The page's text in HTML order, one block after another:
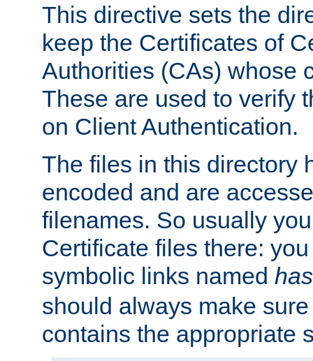
This directive sets the
keep the Certificates of
Authorities (CAs) whose
These are used to verify
on Client Authentication.
The files in this directory
encoded and are
filenames. So usually
Certificate files there:
symbolic links named
should always make
contains the appropriate